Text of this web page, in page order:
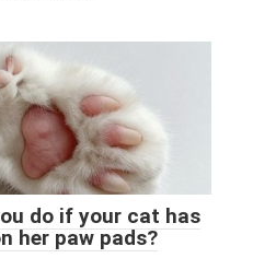
do if your cat has
her paw pads?